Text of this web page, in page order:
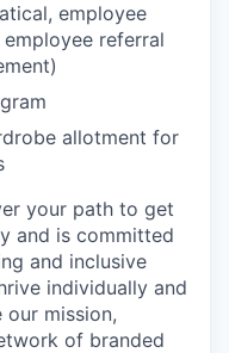
employee
referral
allotment for
your path to get
and is committed
and inclusive
individually and
our mission,
of branded